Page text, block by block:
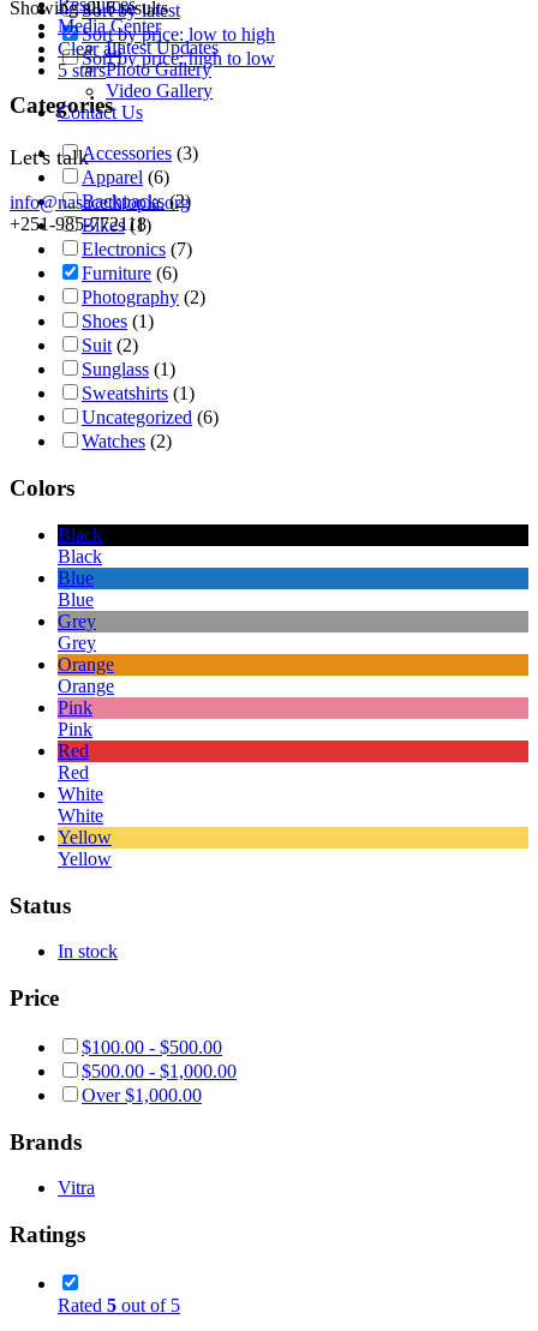
Resources
Media Center
Latest Updates
Photo Gallery
Video Gallery
Contact Us
Let's talk
info@nasacethiopia.org
+251-985-772118
Showing all 6 results
Clear all
5 stars
Sort by latest
Sort by price: low to high
Sort by price: high to low
Categories
Accessories (3)
Apparel (6)
Backpacks (2)
Bikes (1)
Electronics (7)
Furniture (6)
Photography (2)
Shoes (1)
Suit (2)
Sunglass (1)
Sweatshirts (1)
Uncategorized (6)
Watches (2)
Colors
Black
Black
Blue
Blue
Grey
Grey
Orange
Orange
Pink
Pink
Red
Red
White
White
Yellow
Yellow
Status
In stock
Price
$100.00 - $500.00
$500.00 - $1,000.00
Over$1,000.00
Brands
Vitra
Ratings
Rated 5 out of 5